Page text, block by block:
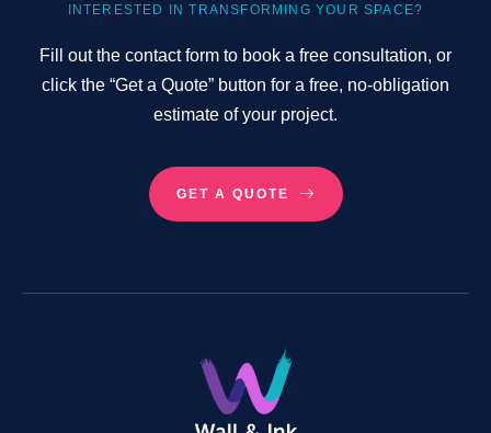
INTERESTED IN TRANSFORMING YOUR SPACE?
Fill out the contact form to book a free consultation, or
click the “Get a Quote” button for a free, no-obligation
estimate of your project.
GET A QUOTE